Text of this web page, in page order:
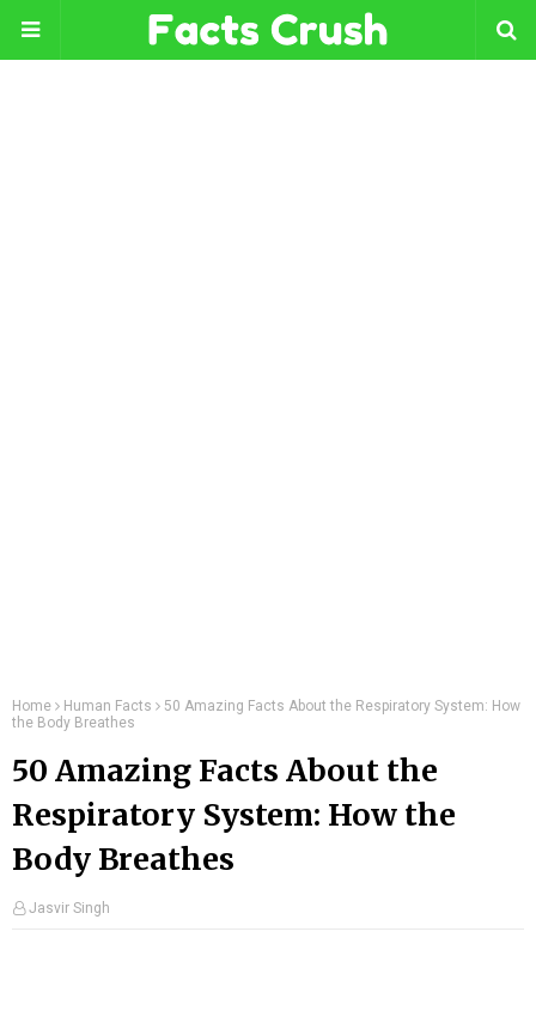
Home Human Facts
50 Amazing Facts About the Respiratory System: How
the Body Breathes
50 Amazing Facts About the
Respiratory System: How the
Body Breathes
Jasvir Singh